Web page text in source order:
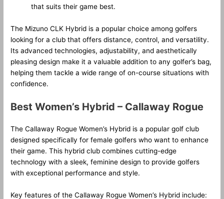
that suits their game best.
The Mizuno CLK Hybrid is a popular choice among golfers
looking for a club that offers distance, control, and versatility.
Its advanced technologies, adjustability, and aesthetically
pleasing design make it a valuable addition to any golfer’s bag,
helping them tackle a wide range of on-course situations with
confidence.
Best Women’s Hybrid – Callaway Rogue
The Callaway Rogue Women’s Hybrid is a popular golf club
designed specifically for female golfers who want to enhance
their game. This hybrid club combines cutting-edge
technology with a sleek, feminine design to provide golfers
with exceptional performance and style.
Key features of the Callaway Rogue Women’s Hybrid include: